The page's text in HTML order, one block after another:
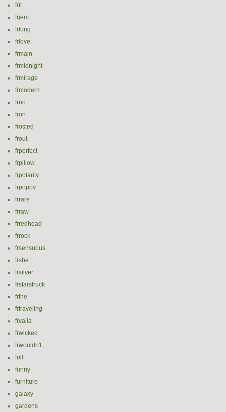
frit
frjem
frlong
frlove
frmain
frmidnight
frmirage
frmodern
frno
fron
frosted
frout
frperfect
frpillow
frpolarity
frpoppy
frrare
frraw
frredhead
frrock
frsensuous
frshe
frsilver
frstarstruck
frthe
frtraveling
frvalia
frwicked
frwouldn't
full
funny
furniture
galaxy
gardens